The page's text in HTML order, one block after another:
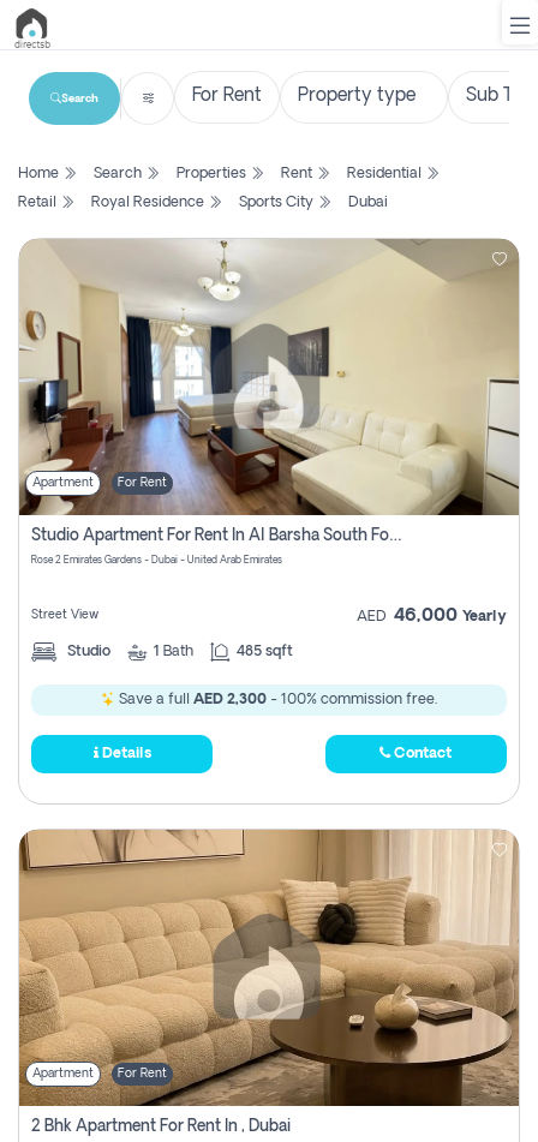
List
Search
New
Projects
Contact
Us
Login
Register
Search
Home Search Properties Rent
Residential
Retail
Royal Residence Sports City Dubai
Apartment For Rent
Studio Apartment For Rent In Al Barsha South Fourth, Dubai
Rose 2 Emirates Gardens - Dubai - United Arab Emirates
Street View AED 46,000 Yearly
Studio 1 Bath 485 sqft
Save a full AED 2,300 - 100% commission free.
Details Contact
Apartment For Rent
2 Bhk Apartment For Rent In , Dubai